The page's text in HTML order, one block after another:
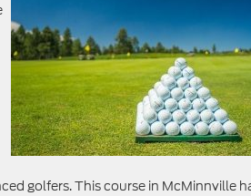
golfers. This course in McMinnville